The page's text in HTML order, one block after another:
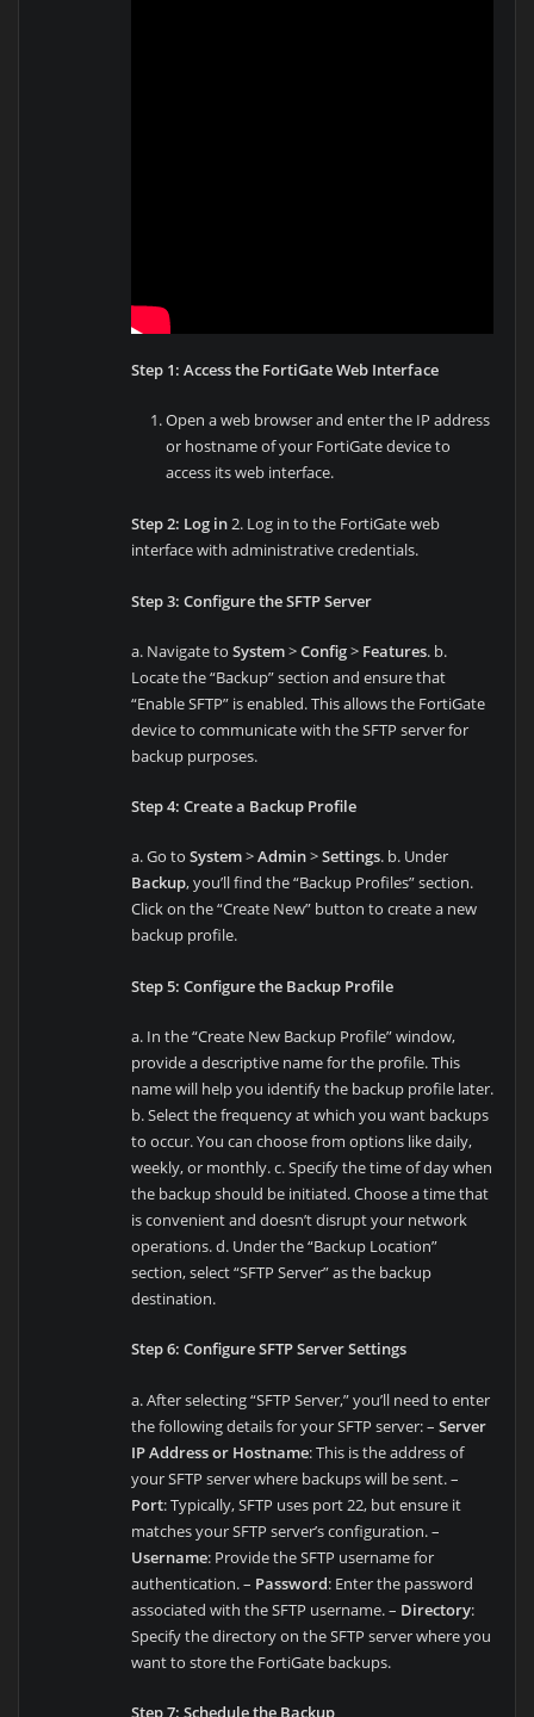
Step 1: Access the FortiGate Web Interface
Open a web browser and enter the IP address
or hostname of your FortiGate device to
access its web interface.
Step 2: Log in2. Log in to the FortiGate web
interface with administrative credentials.
Step 3: Configure the SFTP Server
a. Navigate toSystem>Config> Features. b.
Locate the “Backup” section and ensure that
“Enable SFTP” is enabled. This allows the FortiGate
device to communicate with the SFTP server for
backup purposes.
Step 4: Create a Backup Profile
a. Go toSystem>Admin>Settings. b. Under
Backup, you’ll find the “Backup Profiles” section.
Click on the “Create New” button to create a new
backup profile.
Step 5: Configure the Backup Profile
a. In the “Create New Backup Profile” window,
provide a descriptive name for the profile. This
name will help you identify the backup profile later.
b. Select the frequency at which you want backups
to occur. You can choose from options like daily,
weekly, or monthly. c. Specify the time of day when
the backup should be initiated. Choose a time that
is convenient and doesn’t disrupt your network
operations. d. Under the “Backup Location”
section, select “SFTP Server” as the backup
destination.
Step 6: Configure SFTP Server Settings
a. After selecting “SFTP Server,” you’ll need to enter
the following details for your SFTP server: –Server
IP Address or Hostname: This is the address of
your SFTP server where backups will be sent. –
Port: Typically, SFTP uses port 22, but ensure it
matches your SFTP server’s configuration. –
Username: Provide the SFTP username for
authentication. – Password: Enter the password
associated with the SFTP username. – Directory:
Specify the directory on the SFTP server where you
want to store the FortiGate backups.
Step 7: Schedule the Backup